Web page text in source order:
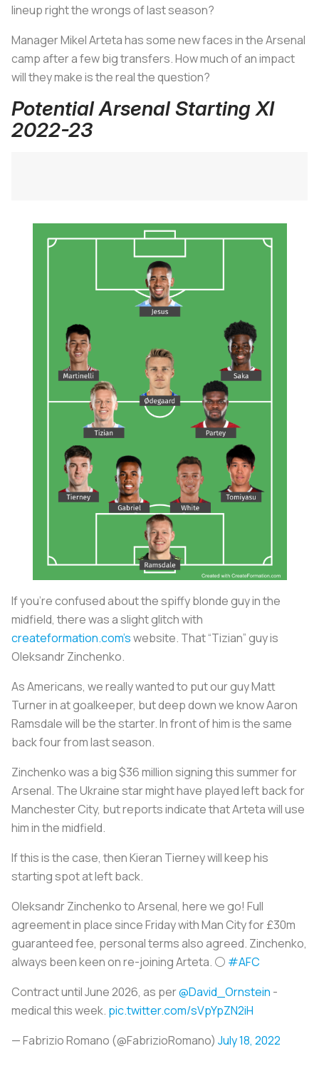
lineup right the wrongs of last season?
Manager Mikel Arteta has some new faces in the Arsenal
camp after a few big transfers. How much of an impact
will they make is the real the question?
Potential Arsenal Starting XI
2022-23
If you’re confused about the spiffy blonde guy in the
midfield, there was a slight glitch with
createformation.com’swebsite. That “Tizian” guy is
Oleksandr Zinchenko.
As Americans, we really wanted to put our guy Matt
Turner in at goalkeeper, but deep down we know Aaron
Ramsdale will be the starter. In front of him is the same
back four from last season.
Zinchenko was a big $36 million signing this summer for
Arsenal. The Ukraine star might have played left back for
Manchester City, but reports indicate that Arteta will use
him in the midfield.
If this is the case, then Kieran Tierney will keep his
starting spot at left back.
Oleksandr Zinchenko to Arsenal, here we go! Full
agreement in place since Friday with Man City for £30m
guaranteed fee, personal terms also agreed. Zinchenko,
always been keen on re-joining Arteta. ⚪️ #AFC
Contract until June 2026, as per@David_Ornstein -
medical this week. pic.twitter.com/sVpYpZN2iH
— Fabrizio Romano (@FabrizioRomano) July 18, 2022